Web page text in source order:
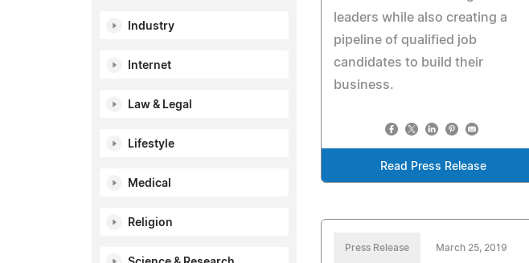
Industry
Internet
Law & Legal
Lifestyle
Medical
Religion
leaders while also creating a
pipeline of qualified job
candidates to build their
business.
Read Press Release
Press Release March 25, 2019